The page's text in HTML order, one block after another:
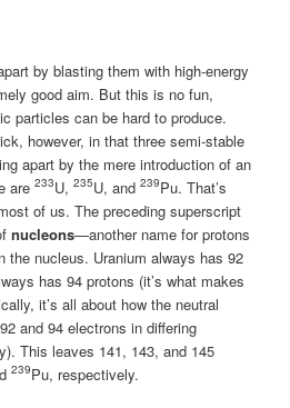
by blasting them with high-energy
good aim. But this is no fun,
particles can be hard to produce.
however, in that three semi-stable
apart by the mere introduction of an
are233U,235U, and239Pu. That’s
of us. The preceding superscript
nucleons—another name for protons
nucleus. Uranium always has 92
has 94 protons (it’s what makes
it’s all about how the neutral
and 94 electrons in differing
This leaves 141, 143, and 145
239Pu, respectively.